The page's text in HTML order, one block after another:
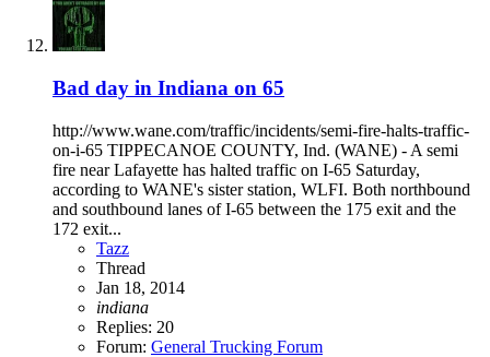
Bad day in Indiana on 65
http://www.wane.com/traffic/incidents/semi-fire-halts-traffic-
on-i-65 TIPPECANOE COUNTY, Ind. (WANE) - A semi
fire near Lafayette has halted traffic on I-65 Saturday,
according to WANE's sister station, WLFI. Both northbound
and southbound lanes of I-65 between the 175 exit and the
172 exit...
Tazz
Thread
Jan 18, 2014
indiana
Replies: 20
Forum: General Trucking Forum